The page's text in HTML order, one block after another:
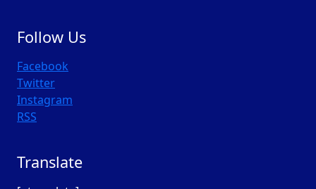
Follow Us
Facebook
Twitter
Instagram
RSS
Translate